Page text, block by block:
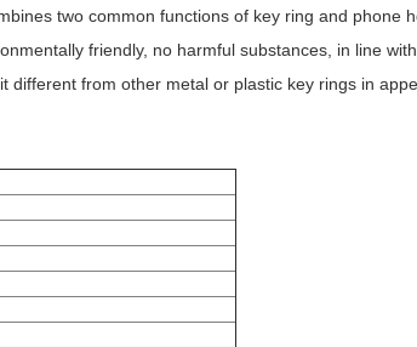
two common functions of key ring and phone
friendly, no harmful substances, in line
from other metal or plastic key rings in